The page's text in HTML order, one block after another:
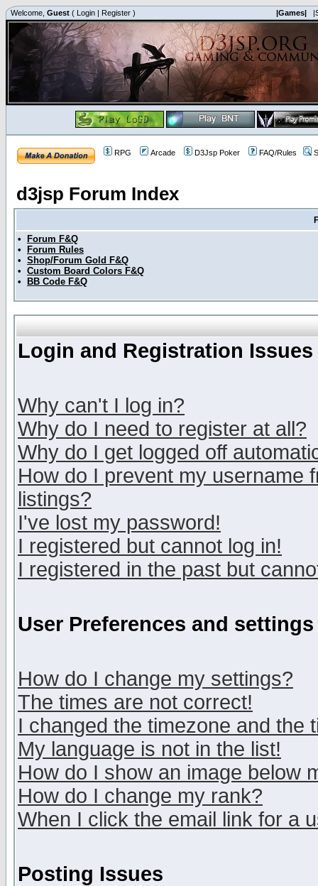
Welcome, Guest ( Login | Register ) |Games|
RPG Arcade D3Jsp Poker FAQ/Rules
d3jsp Forum Index
•
Forum F&Q
•
Forum Rules
• Shop/Forum Gold F&Q
• Custom Board Colors F&Q
•
BB Code F&Q
Login and Registration Issues
Why can't I log in?
Why do I need to register at all?
Why do I get logged off
How do I prevent my username
listings?
I've lost my password!
I registered but cannot log in!
I registered in the past but
User Preferences and settings
How do I change my settings?
The times are not correct!
I changed the timezone and the
My language is not in the list!
How do I show an image below
How do I change my rank?
When I click the email link for a
Posting Issues